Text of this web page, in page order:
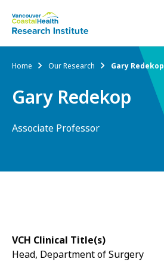
menu
About Us
Our Research
Research Services
Breadcrumb
Home Our Research Gary Redekop
Gary Redekop
Associate Professor
VCH Clinical Title(s)
Head, Department of Surgery